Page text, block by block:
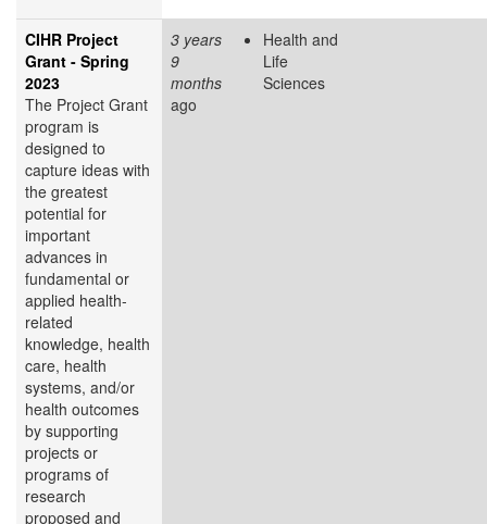
CIHR Project
Grant - Spring
2023
The Project Grant
program is
designed to
capture ideas with
the greatest
potential for
important
advances in
fundamental or
applied health-
related
knowledge, health
care, health
systems, and/or
health outcomes
by supporting
projects or
programs of
research
proposed and
3 years
9
months
ago
Health and
Life
Sciences